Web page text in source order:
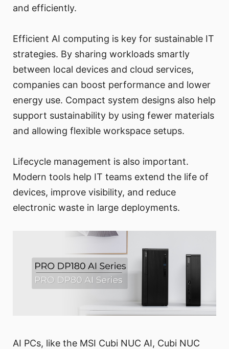
and efficiently.
Efficient AI computing is key for sustainable IT
strategies. By sharing workloads smartly
between local devices and cloud services,
companies can boost performance and lower
energy use. Compact system designs also help
support sustainability by using fewer materials
and allowing flexible workspace setups.
Lifecycle management is also important.
Modern tools help IT teams extend the life of
devices, improve visibility, and reduce
electronic waste in large deployments.
AI PCs, like the MSI Cubi NUC AI, Cubi NUC